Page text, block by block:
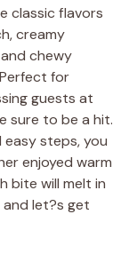
classic flavors
creamy
chewy
for
guests at
sure to be a hit.
steps, you
enjoyed warm
bite will melt in
and let?s get